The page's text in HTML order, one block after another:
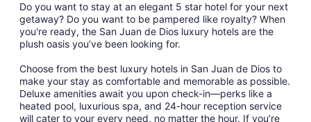
Do you want to stay at an elegant 5 star hotel for your next
getaway? Do you want to be pampered like royalty? When
you're ready, the San Juan de Dios luxury hotels are the
plush oasis you’ve been looking for.
Choose from the best luxury hotels in San Juan de Dios to
make your stay as comfortable and memorable as possible.
Deluxe amenities await you upon check-in—perks like a
heated pool, luxurious spa, and 24-hour reception service
will cater to your every need, no matter the hour. If you’re